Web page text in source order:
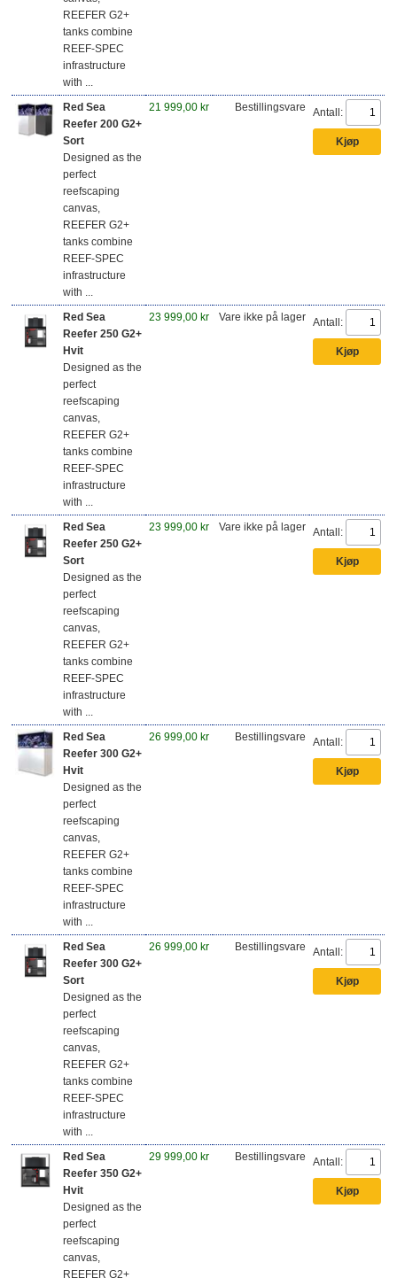
REEFER G2+
tanks combine
REEF-SPEC
infrastructure
with ...
Red Sea
Reefer 200 G2+
Sort
Designed as the
perfect
reefscaping
canvas,
REEFER G2+
tanks combine
REEF-SPEC
infrastructure
with ...
21 999,00 kr Bestillingsvare Antall:
Red Sea
Reefer 250 G2+
Hvit
Designed as the
perfect
reefscaping
canvas,
REEFER G2+
tanks combine
REEF-SPEC
infrastructure
with ...
23 999,00 kr Vare ikke på lager Antall:
Red Sea
Reefer 250 G2+
Sort
Designed as the
perfect
reefscaping
canvas,
REEFER G2+
tanks combine
REEF-SPEC
infrastructure
with ...
23 999,00 kr Vare ikke på lager Antall:
Red Sea
Reefer 300 G2+
Hvit
Designed as the
perfect
reefscaping
canvas,
REEFER G2+
tanks combine
REEF-SPEC
infrastructure
with ...
26 999,00 kr Bestillingsvare Antall:
Red Sea
Reefer 300 G2+
Sort
Designed as the
perfect
reefscaping
canvas,
REEFER G2+
tanks combine
REEF-SPEC
infrastructure
with ...
26 999,00 kr Bestillingsvare Antall:
Red Sea
Reefer 350 G2+
Hvit
Designed as the
perfect
reefscaping
canvas,
REEFER G2+
29 999,00 kr Bestillingsvare Antall: